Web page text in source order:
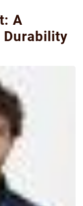
A
Durability